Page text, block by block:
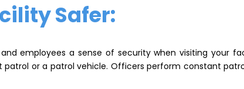
Safer:
employees a sense of security when visiting your
or a patrol vehicle. Officers perform constant